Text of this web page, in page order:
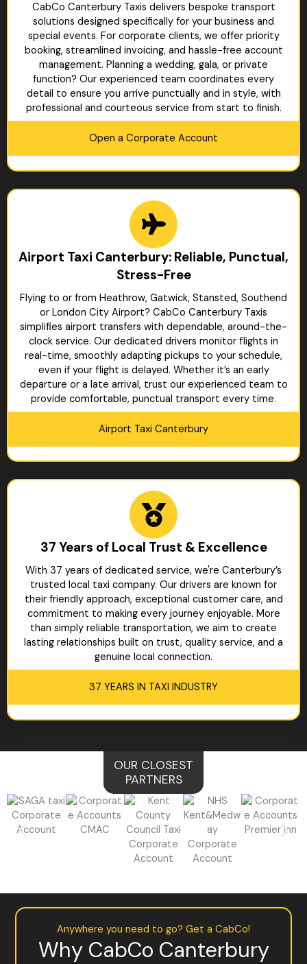
CabCo Canterbury Taxis delivers bespoke transport
solutions designed specifically for your business and
special events. For corporate clients, we offer priority
booking, streamlined invoicing, and hassle-free account
management. Planning a wedding, gala, or private
function? Our experienced team coordinates every
detail to ensure you arrive punctually and in style, with
professional and courteous service from start to finish.
Open a Corporate Account
Airport Taxi Canterbury: Reliable, Punctual,
Stress-Free
Flying to or from Heathrow, Gatwick, Stansted, Southend
or London City Airport? CabCo Canterbury Taxis
simplifies airport transfers with dependable, around-the-
clock service. Our dedicated drivers monitor flights in
real-time, smoothly adapting pickups to your schedule,
even if your flight is delayed. Whether it’s an early
departure or a late arrival, trust our experienced team to
provide comfortable, punctual transport every time.
Airport Taxi Canterbury
37 Years of Local Trust & Excellence
With 37 years of dedicated service, we're Canterbury’s
trusted local taxi company. Our drivers are known for
their friendly approach, exceptional customer care, and
commitment to making every journey enjoyable. More
than simply reliable transportation, we aim to create
lasting relationships built on trust, quality service, and a
genuine local connection.
37 YEARS IN TAXI INDUSTRY
OUR CLOSEST
PARTNERS
Anywhere you need to go? Get a CabCo!
Why CabCo Canterbury